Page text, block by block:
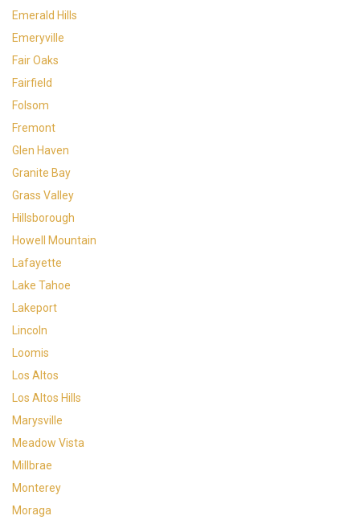
Emerald Hills
Emeryville
Fair Oaks
Fairfield
Folsom
Fremont
Glen Haven
Granite Bay
Grass Valley
Hillsborough
Howell Mountain
Lafayette
Lake Tahoe
Lakeport
Lincoln
Loomis
Los Altos
Los Altos Hills
Marysville
Meadow Vista
Millbrae
Monterey
Moraga